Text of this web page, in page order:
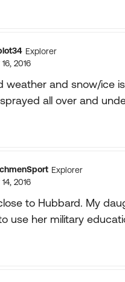
Explorer
2016
weather and snow/ice
all over and
Explorer
2016
to Hubbard. My
use her military